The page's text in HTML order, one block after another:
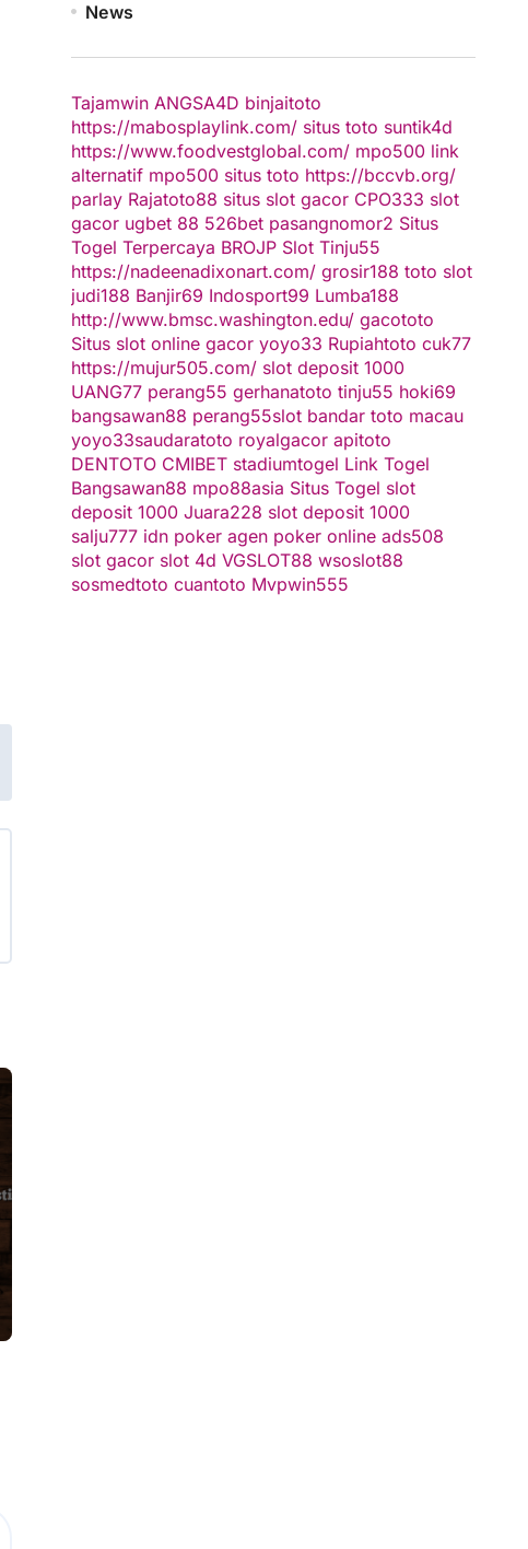
News
Tajamwin ANGSA4D binjaitoto
https://mabosplaylink.com/ situs toto suntik4d
https://www.foodvestglobal.com/ mpo500 link
alternatif mpo500 situs toto https://bccvb.org/
parlay Rajatoto88 situs slot gacor CPO333 slot
gacor ugbet 88 526bet pasangnomor2 Situs
Togel Terpercaya BROJP Slot Tinju55
https://nadeenadixonart.com/ grosir188 toto slot
judi188 Banjir69 Indosport99 Lumba188
http://www.bmsc.washington.edu/ gacototo
Situs slot online gacor yoyo33 Rupiahtoto cuk77
https://mujur505.com/ slot deposit 1000
UANG77 perang55 gerhanatoto tinju55 hoki69
bangsawan88 perang55slot bandar toto macau
yoyo33saudaratoto royalgacor apitoto
DENTOTO CMIBET stadiumtogel Link Togel
Bangsawan88 mpo88asia Situs Togel slot
deposit 1000 Juara228 slot deposit 1000
salju777 idn poker agen poker online ads508
slot gacor slot 4d VGSLOT88 wsoslot88
sosmedtoto cuantoto Mvpwin555